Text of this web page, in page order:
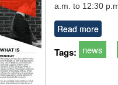
a.m. to 12:30
Read more
Tags: news